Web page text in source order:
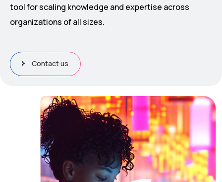
tool for scaling knowledge and expertise across
organizations of all sizes.
Contact us